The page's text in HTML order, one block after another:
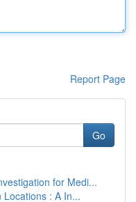
Report Page
Go
for Medi...
: A In...